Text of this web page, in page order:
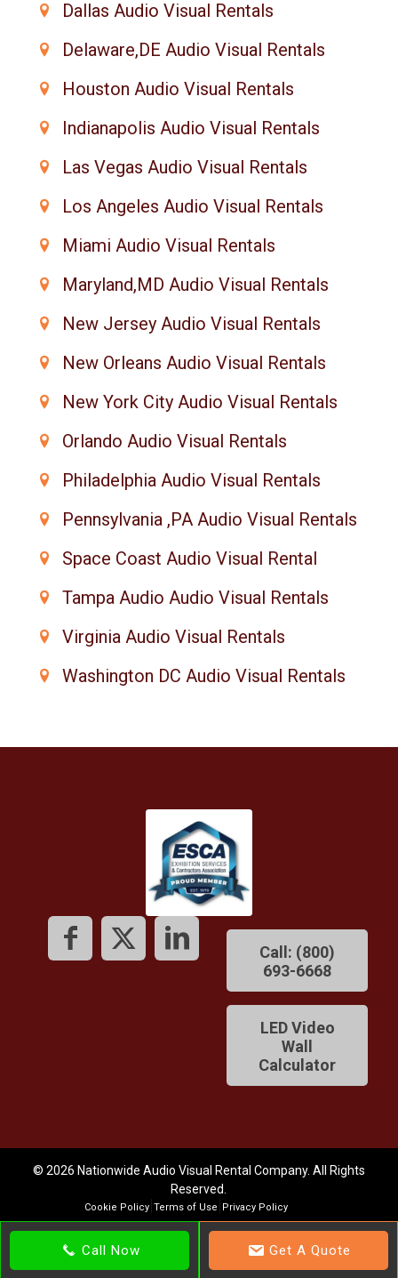
Dallas Audio Visual Rentals
Delaware,DE Audio Visual Rentals
Houston Audio Visual Rentals
Indianapolis Audio Visual Rentals
Las Vegas Audio Visual Rentals
Los Angeles Audio Visual Rentals
Miami Audio Visual Rentals
Maryland,MD Audio Visual Rentals
New Jersey Audio Visual Rentals
New Orleans Audio Visual Rentals
New York City Audio Visual Rentals
Orlando Audio Visual Rentals
Philadelphia Audio Visual Rentals
Pennsylvania ,PA Audio Visual Rentals
Space Coast Audio Visual Rental
Tampa Audio Audio Visual Rentals
Virginia Audio Visual Rentals
Washington DC Audio Visual Rentals
Call: (800)
693-6668
LED Video
Wall
Calculator
© 2026 Nationwide Audio Visual Rental Company. All Rights
Reserved.
Cookie Policy Terms of Use Privacy Policy
Call Now Get A Quote